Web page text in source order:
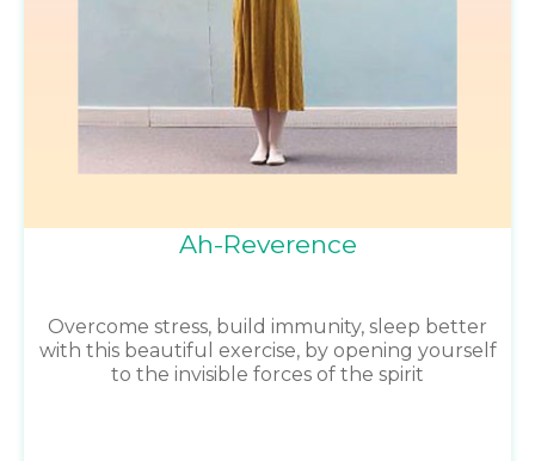
Ah-Reverence
Overcome stress, build immunity, sleep better
with this beautiful exercise, by opening yourself
to the invisible forces of the spirit